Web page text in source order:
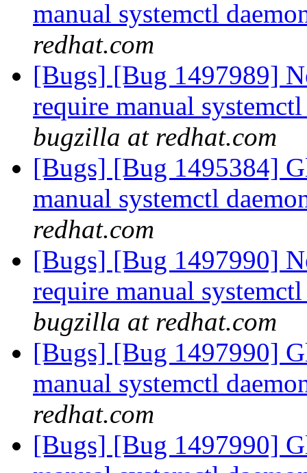
manual systemctl
redhat.com
[Bugs] [Bug 1497989]
require manual
bugzilla at redhat.com
[Bugs] [Bug 1495384]
manual systemctl
redhat.com
[Bugs] [Bug 1497990]
require manual
bugzilla at redhat.com
[Bugs] [Bug 1497990]
manual systemctl
redhat.com
[Bugs] [Bug 1497990]